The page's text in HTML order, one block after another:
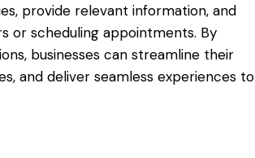
provide relevant information, and
or scheduling appointments. By
businesses can streamline their
and deliver seamless experiences to